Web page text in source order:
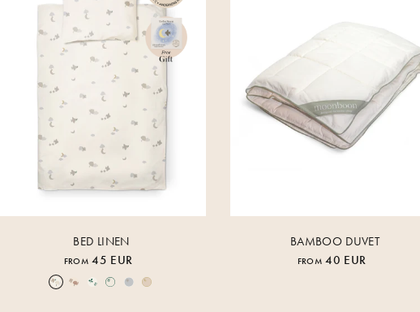
BED LINEN
FROM 45 EUR
Over the Moon Nature
Over the Moon RoseLeafPiped Nature
Piped Lunar RockPiped Rose Cloud
BAMBOO DUVET
FROM 40 EUR